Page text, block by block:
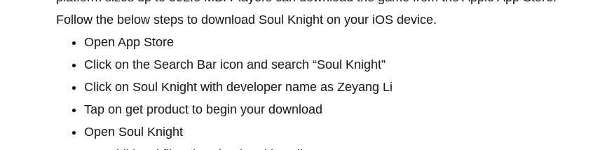
Follow the below steps to download Soul Knight on your iOS device.
Open App Store
Click on the Search Bar icon and search “Soul Knight”
Click on Soul Knight with developer name as Zeyang Li
Tap on get product to begin your download
Open Soul Knight